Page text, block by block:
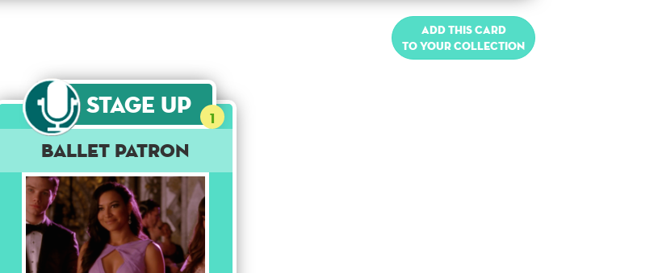
Add this card
to your collection
Stage Up 1
Ballet Patron